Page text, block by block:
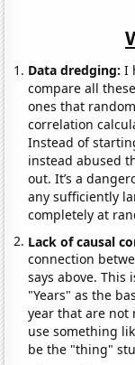
Data dredging: I
compare all
ones that
correlation
Instead of
instead abused
out. It’s a
any sufficiently
completely at
Lack of causal
connection
says above. This
"Years" as the
year that are not
use something
be the "thing"